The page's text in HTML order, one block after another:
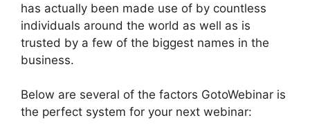
has actually been made use of by countless
individuals around the world as well as is
trusted by a few of the biggest names in the
business.
Below are several of the factors GotoWebinar is
the perfect system for your next webinar: